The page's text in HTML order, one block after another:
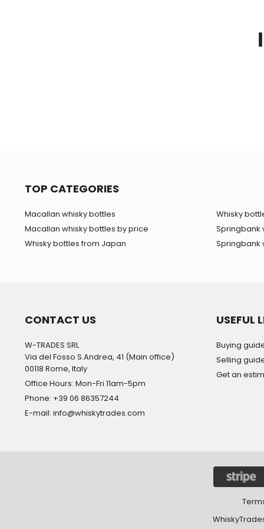
TOP CATEGORIES
Macallan whisky bottles
Macallan whisky bottles by price
Whisky bottles from Japan
Whisky
Springbank
Springbank
CONTACT US
W-TRADES SRL
Via del Fosso S.Andrea, 41 (Main office)
00118 Rome, Italy
Office Hours: Mon-Fri 11am-5pm
Phone: +39 06 86357244
E-mail: info@whiskytrades.com
USEFUL
Buying
Selling
Get an